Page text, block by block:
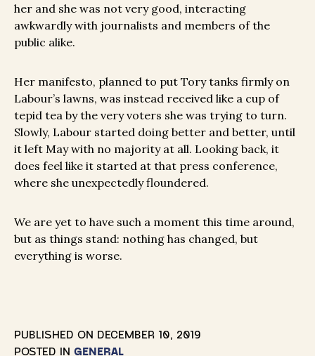
her and she was not very good, interacting
awkwardly with journalists and members of the
public alike.
Her manifesto, planned to put Tory tanks firmly on
Labour’s lawns, was instead received like a cup of
tepid tea by the very voters she was trying to turn.
Slowly, Labour started doing better and better, until
it left May with no majority at all. Looking back, it
does feel like it started at that press conference,
where she unexpectedly floundered.
We are yet to have such a moment this time around,
but as things stand: nothing has changed, but
everything is worse.
PUBLISHED ON DECEMBER 10, 2019
POSTED IN GENERAL